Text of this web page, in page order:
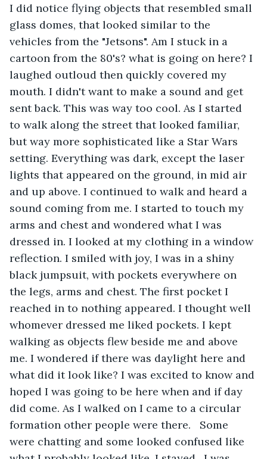
I did notice flying objects that resembled small
glass domes, that looked similar to the
vehicles from the "Jetsons". Am I stuck in a
cartoon from the 80's? what is going on here? I
laughed outloud then quickly covered my
mouth. I didn't want to make a sound and get
sent back. This was way too cool. As I started
to walk along the street that looked familiar,
but way more sophisticated like a Star Wars
setting. Everything was dark, except the laser
lights that appeared on the ground, in mid air
and up above. I continued to walk and heard a
sound coming from me. I started to touch my
arms and chest and wondered what I was
dressed in. I looked at my clothing in a window
reflection. I smiled with joy, I was in a shiny
black jumpsuit, with pockets everywhere on
the legs, arms and chest. The first pocket I
reached in to nothing appeared. I thought well
whomever dressed me liked pockets. I kept
walking as objects flew beside me and above
me. I wondered if there was daylight here and
what did it look like? I was excited to know and
hoped I was going to be here when and if day
did come. As I walked on I came to a circular
formation other people were there.   Some
were chatting and some looked confused like